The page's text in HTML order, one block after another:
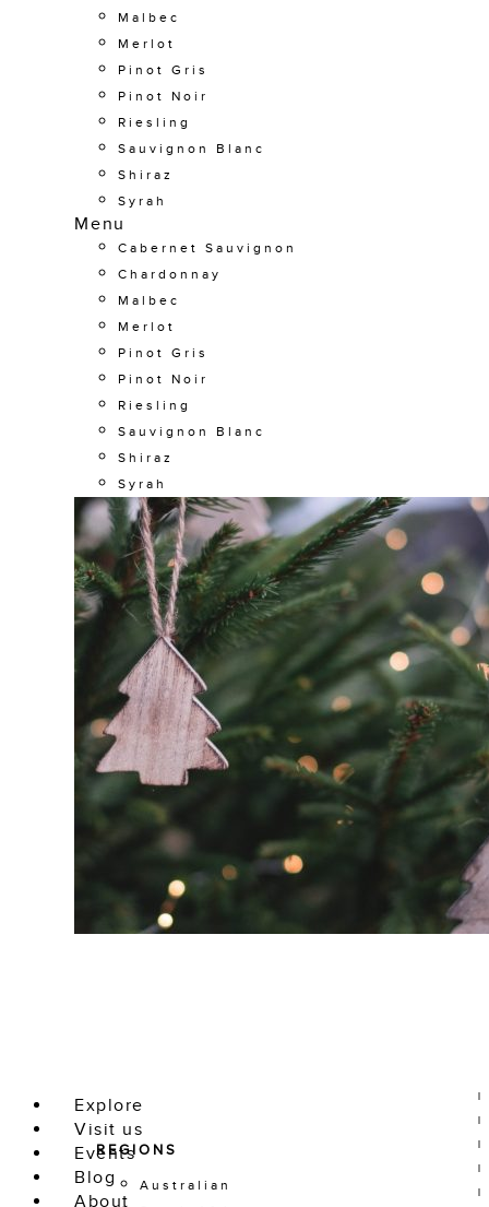
Malbec
Merlot
Pinot Gris
Pinot Noir
Riesling
Sauvignon Blanc
Shiraz
Syrah
Menu
Cabernet Sauvignon
Chardonnay
Malbec
Merlot
Pinot Gris
Pinot Noir
Riesling
Sauvignon Blanc
Shiraz
Syrah
Explore
REGIONS
Australian
Visit us
Events
Blog
About